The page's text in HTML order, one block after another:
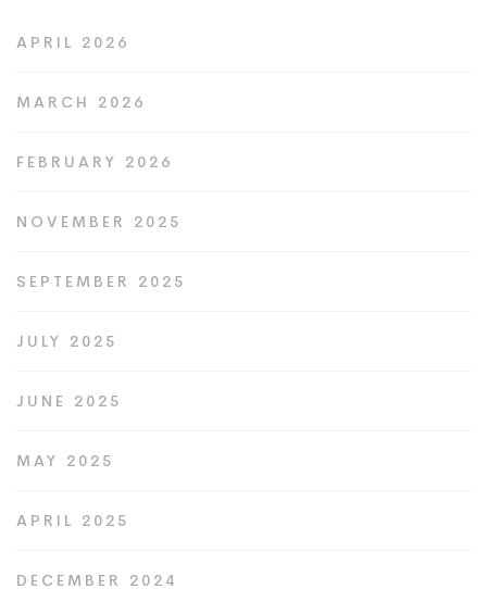
APRIL 2026
MARCH 2026
FEBRUARY 2026
NOVEMBER 2025
SEPTEMBER 2025
JULY 2025
JUNE 2025
MAY 2025
APRIL 2025
DECEMBER 2024